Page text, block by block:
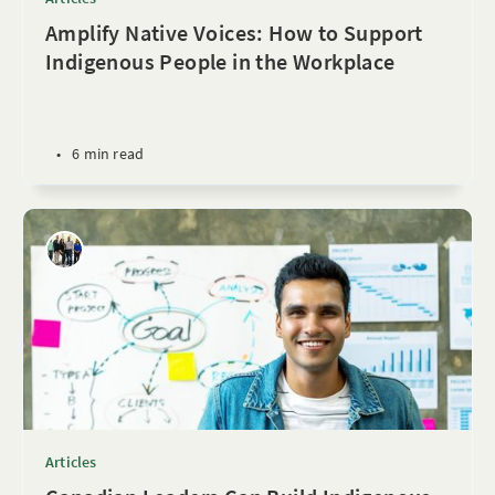
Amplify Native Voices: How to Support
Indigenous People in the Workplace
• 6 min read
Articles